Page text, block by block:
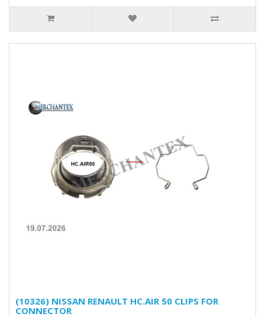
(10326) NISSAN RENAULT HC.AIR 50 CLIPS FOR
CONNECTOR